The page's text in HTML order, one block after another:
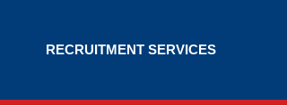
RECRUITMENT SERVICES